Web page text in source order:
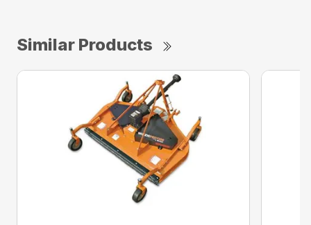
Similar Products